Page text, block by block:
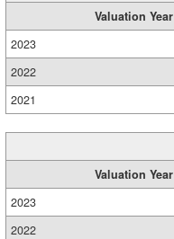
Valuation Year
2023
2022
2021
Valuation Year
2023
2022